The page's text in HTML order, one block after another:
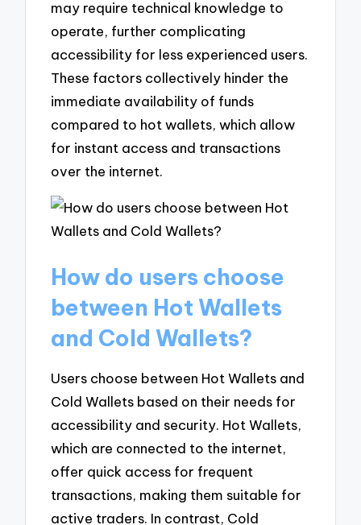
may require technical knowledge to
operate, further complicating
accessibility for less experienced users.
These factors collectively hinder the
immediate availability of funds
compared to hot wallets, which allow
for instant access and transactions
over the internet.
How do users choose
between Hot Wallets
and Cold Wallets?
Users choose between Hot Wallets and
Cold Wallets based on their needs for
accessibility and security. Hot Wallets,
which are connected to the internet,
offer quick access for frequent
transactions, making them suitable for
active traders. In contrast, Cold